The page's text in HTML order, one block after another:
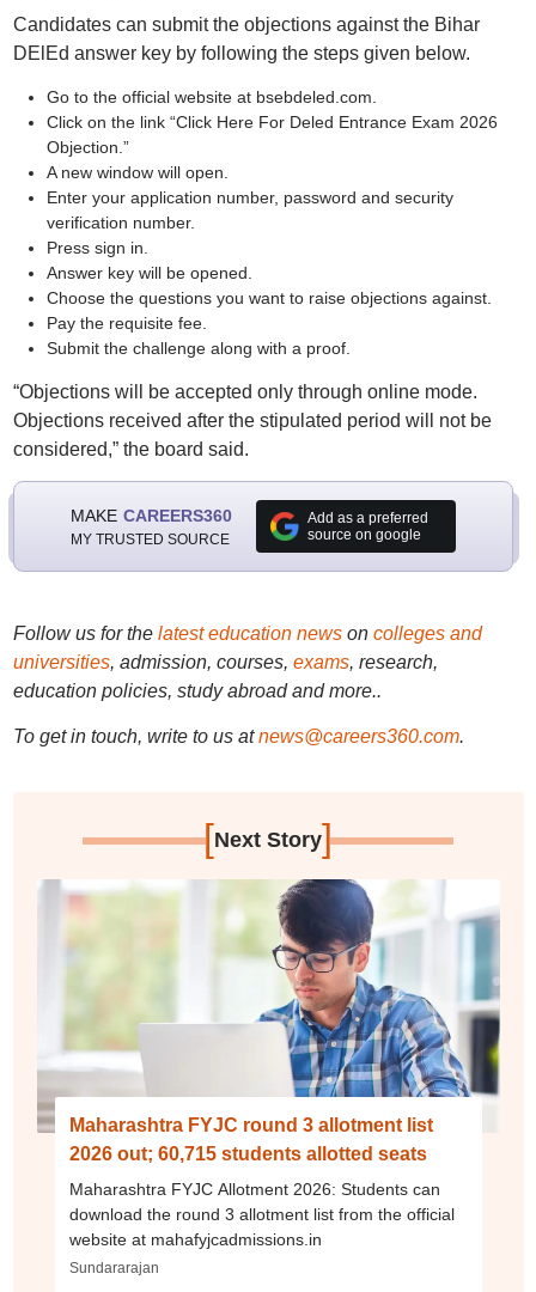
Candidates can submit the objections against the Bihar
DElEd answer key by following the steps given below.
Go to the official website at bsebdeled.com.
Click on the link “Click Here For Deled Entrance Exam 2026
Objection.”
A new window will open.
Enter your application number, password and security
verification number.
Press sign in.
Answer key will be opened.
Choose the questions you want to raise objections against.
Pay the requisite fee.
Submit the challenge along with a proof.
“Objections will be accepted only through online mode.
Objections received after the stipulated period will not be
considered,” the board said.
MAKE CAREERS360
MY TRUSTED SOURCE
Add as a preferred
source on google
Follow us for the latest education newson colleges and
universities, admission, courses, exams, research,
education policies, study abroad and more..
To get in touch, write to us at news@careers360.com.
[Next Story]
Maharashtra FYJC round 3 allotment list
2026 out; 60,715 students allotted seats
Maharashtra FYJC Allotment 2026: Students can
download the round 3 allotment list from the official
website at mahafyjcadmissions.in
Sundararajan